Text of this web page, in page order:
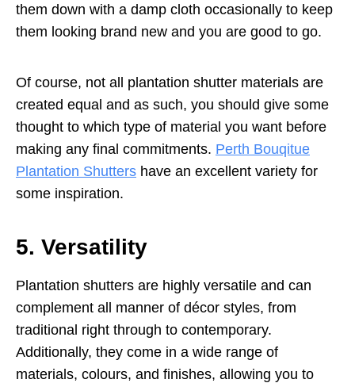
them down with a damp cloth occasionally to keep
them looking brand new and you are good to go.
Of course, not all plantation shutter materials are
created equal and as such, you should give some
thought to which type of material you want before
making any final commitments. Perth Bouqitue
Plantation Shutters have an excellent variety for
some inspiration.
5. Versatility
Plantation shutters are highly versatile and can
complement all manner of décor styles, from
traditional right through to contemporary.
Additionally, they come in a wide range of
materials, colours, and finishes, allowing you to